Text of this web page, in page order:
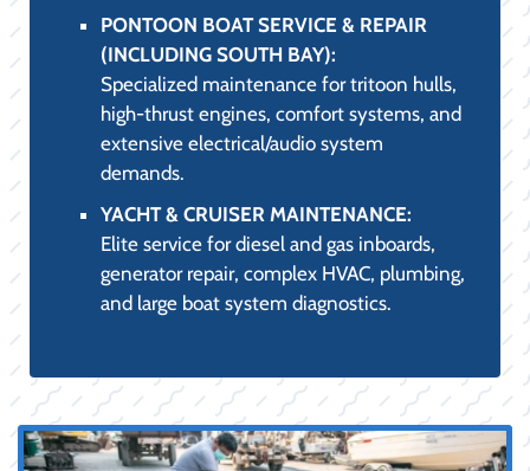
PONTOON BOAT SERVICE & REPAIR
(INCLUDING SOUTH BAY):
Specialized maintenance for tritoon hulls,
high-thrust engines, comfort systems, and
extensive electrical/audio system
demands.
YACHT & CRUISER MAINTENANCE:
Elite service for diesel and gas inboards,
generator repair, complex HVAC, plumbing,
and large boat system diagnostics.